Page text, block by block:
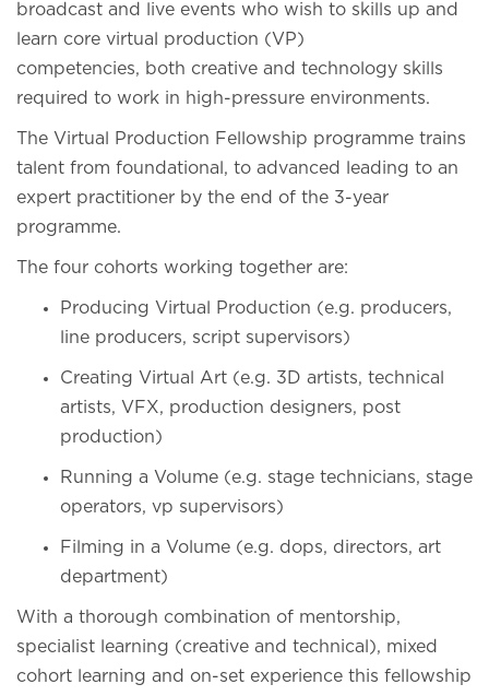
broadcast and live events who wish to skills up and
learn core virtual production (VP)
competencies, both creative and technology skills
required to work in high-pressure environments.
The Virtual Production Fellowship programme trains
talent from foundational, to advanced leading to an
expert practitioner by the end of the 3-year
programme.
The four cohorts working together are:
Producing Virtual Production (e.g. producers,
line producers, script supervisors)
Creating Virtual Art (e.g. 3D artists, technical
artists, VFX, production designers, post
production)
Running a Volume (e.g. stage technicians, stage
operators, vp supervisors)
Filming in a Volume (e.g. dops, directors, art
department)
With a thorough combination of mentorship,
specialist learning (creative and technical), mixed
cohort learning and on-set experience this fellowship